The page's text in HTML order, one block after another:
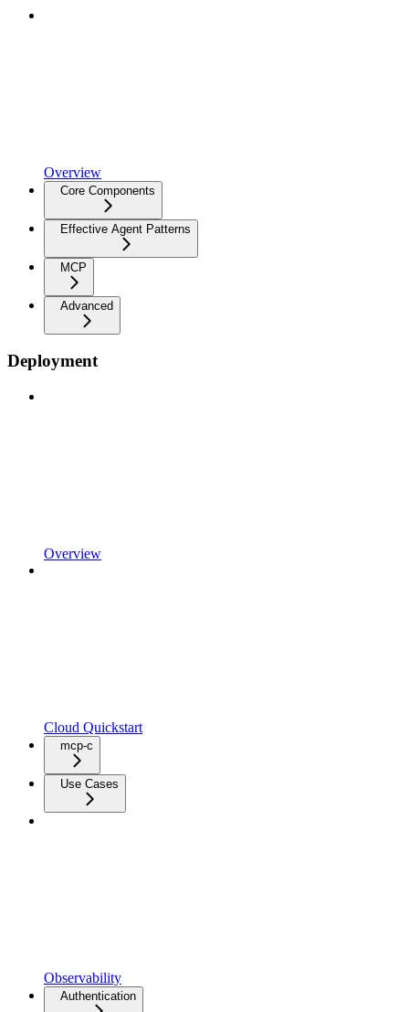
Overview
Core Components
Effective Agent Patterns
MCP
Advanced
Deployment
Overview
Cloud Quickstart
mcp-c
Use Cases
Observability
Authentication